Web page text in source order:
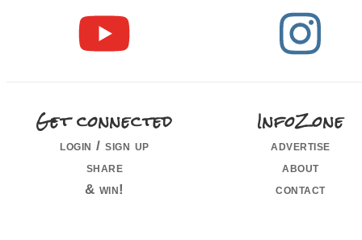
Get connected
login / sign up
share
& win!
InfoZone
advertise
about
contact